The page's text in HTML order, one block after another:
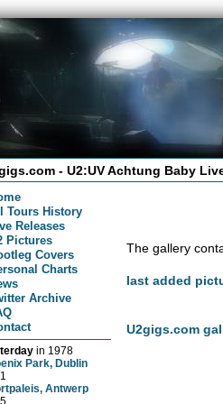
- U2:UV Achtung Baby
Tours History
Releases
Pictures
Covers
Charts
Archive
in 1978
Park, Dublin
Antwerp
The gallery
last added
U2gigs.com